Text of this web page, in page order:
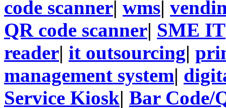
code scanner| wms|
QR code scanner| SME IT
reader| it outsourcing|
management system|
Service Kiosk| Bar Code/